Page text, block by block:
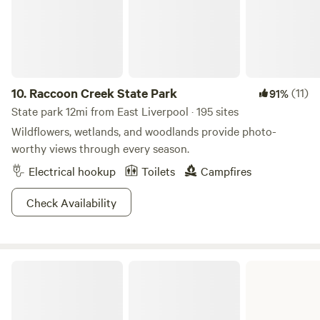
10. Raccoon Creek State Park 91%(11)
State park 12mi from East Liverpool · 195 sites
Wildflowers, wetlands, and woodlands provide photo-
worthy views through every season.
Electrical hookup
Toilets
Campfires
Check Availability